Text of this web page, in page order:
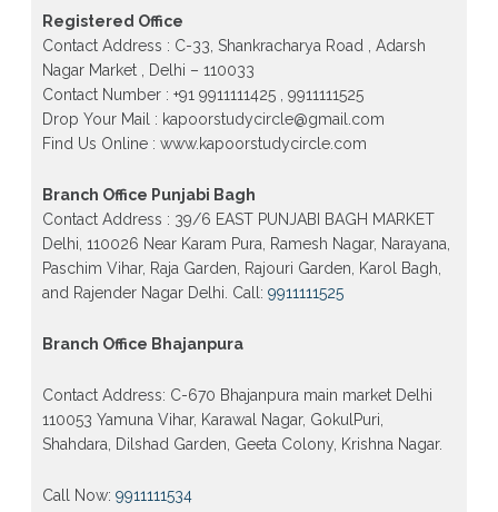
Patrachar Vidyalaya Open School Nios Admission
Form 10th 12th 2026 Faridabad
Patrachar Vidyalaya Open School Nios Admission
10th 12th 2026 Dwarka, Uttam Nagar, Nawada,
Rajouri Garden, and Tagore Garden Delhi
Registered Office
Contact Address : C-33, Shankracharya Road , Adarsh
Nagar Market , Delhi – 110033
Contact Number : +91 9911111425 , 9911111525
Drop Your Mail : kapoorstudycircle@gmail.com
Find Us Online : www.kapoorstudycircle.com
Branch Office Punjabi Bagh
Contact Address : 39/6 EAST PUNJABI BAGH MARKET
Delhi, 110026 Near Karam Pura, Ramesh Nagar, Narayana,
Paschim Vihar, Raja Garden, Rajouri Garden, Karol Bagh,
and Rajender Nagar Delhi. Call: 9911111525
Branch Office Bhajanpura
Contact Address: C-670 Bhajanpura main market Delhi
110053 Yamuna Vihar, Karawal Nagar, GokulPuri,
Shahdara, Dilshad Garden, Geeta Colony, Krishna Nagar.
Call Now: 9911111534